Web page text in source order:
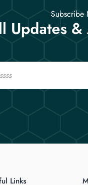
Subscribe
Updates
Links